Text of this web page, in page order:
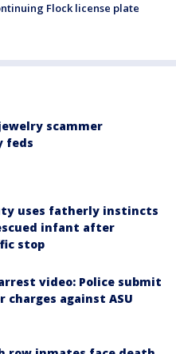
Flock license plate
scammer
feds
uses fatherly instincts
infant after
stop
video: Police submit
charges against ASU